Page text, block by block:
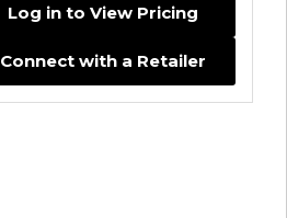
Log in to View Pricing
Connect with a Retailer